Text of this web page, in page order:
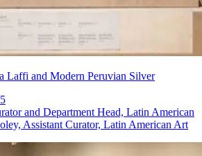
Laffi and Modern Peruvian Silver
and Department Head, Latin American
Assistant Curator, Latin American Art